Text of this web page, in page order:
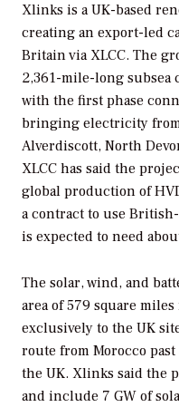
Xlinks is a UK-based
creating an export-led
Britain via XLCC. The
2,361-mile-long subsea
with the first phase
bringing electricity
Alverdiscott, North
XLCC has said the
global production of
a contract to use
is expected to need
The solar, wind, and
area of 579 square
exclusively to the UK
route from Morocco
the UK. Xlinks said the
and include 7 GW of